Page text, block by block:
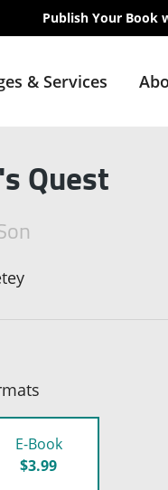
Publish Your Book
& Services
Quest
E-Book
$3.99